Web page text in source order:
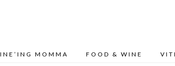
MOMMA FOOD & WINE